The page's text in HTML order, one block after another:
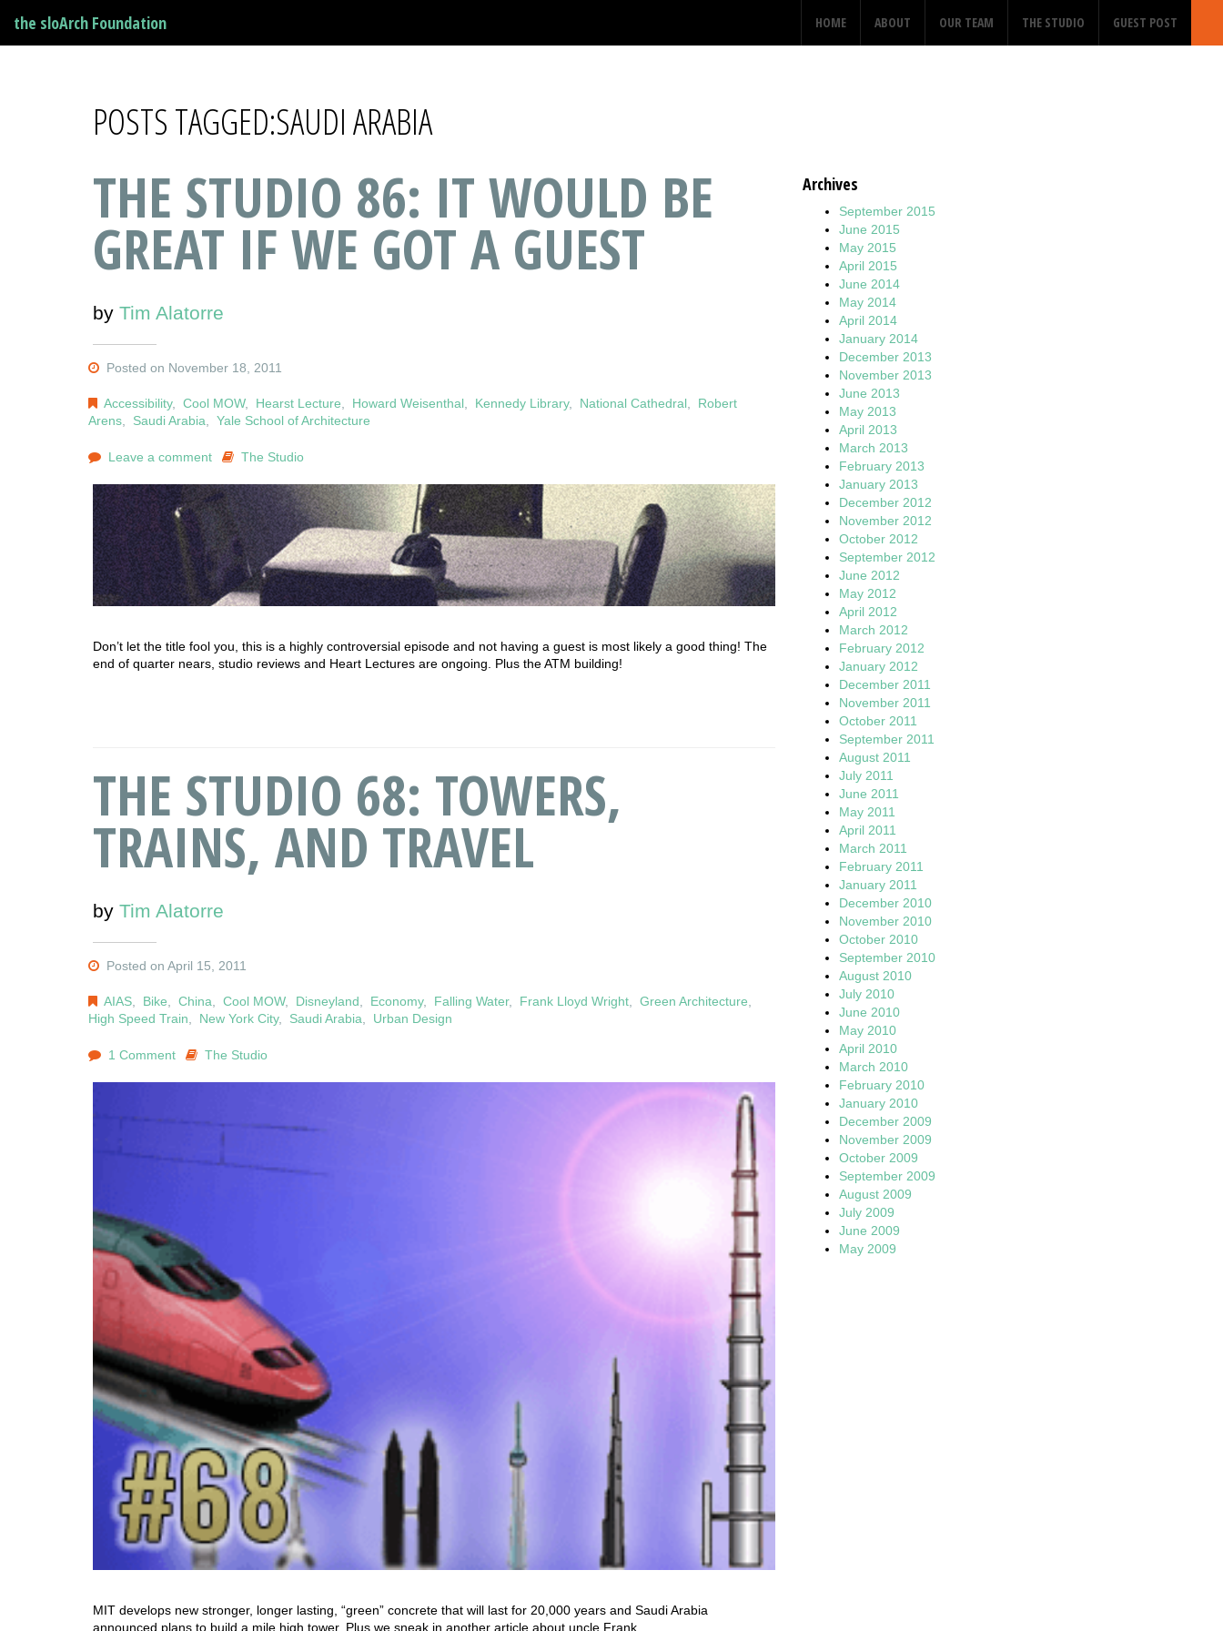
the sloArch Foundation HOME ABOUT OUR TEAM THE STUDIO GUEST POST
POSTS TAGGED:SAUDI ARABIA
THE STUDIO 86: IT WOULD BE
GREAT IF WE GOT A GUEST
by Tim Alatorre
Posted on November 18, 2011
Accessibility,Cool MOW, Hearst Lecture Howard Weisenthal Kennedy Library, National Cathedral
Robert
Arens
Saudi Arabia Yale School of Architecture
Leave a comment The Studio
Don’t let the title fool you, this is a highly controversial episode and not having a guest is most likely a good thing! The
end of quarter nears, studio reviews and Heart Lectures are ongoing. Plus the ATM building!
THE STUDIO 68: TOWERS,
TRAINS, AND TRAVEL
by Tim Alatorre
Posted on April 15, 2011
AIAS Bike ,China ,Cool MOW, Disneyland Economy, Falling Water, Frank Lloyd Wright ,Green Architecture
High Speed Train
New York City, Saudi Arabia Urban Design
1 Comment The Studio
MIT develops new stronger, longer lasting, “green” concrete that will last for 20,000 years and Saudi Arabia
announced plans to build a mile high tower. Plus we sneak in another article about uncle Frank.
Archives
September 2015
June 2015
May 2015
April 2015
June 2014
May 2014
April 2014
January 2014
December 2013
November 2013
June 2013
May 2013
April 2013
March 2013
February 2013
January 2013
December 2012
November 2012
October 2012
September 2012
June 2012
May 2012
April 2012
March 2012
February 2012
January 2012
December 2011
November 2011
October 2011
September 2011
August 2011
July 2011
June 2011
May 2011
April 2011
March 2011
February 2011
January 2011
December 2010
November 2010
October 2010
September 2010
August 2010
July 2010
June 2010
May 2010
April 2010
March 2010
February 2010
January 2010
December 2009
November 2009
October 2009
September 2009
August 2009
July 2009
June 2009
May 2009